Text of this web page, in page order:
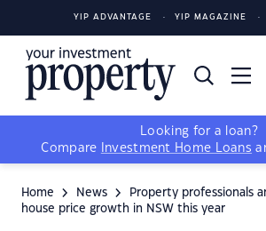
YIP ADVANTAGE YIP MAGAZINE
Looking for a loan?
Compare
Investment Home Loans
Home News
Property professionals
house price growth in NSW this year